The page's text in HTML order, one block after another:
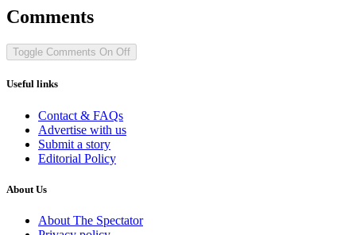
Comments
Toggle Comments On Off
Useful links
Contact & FAQs
Advertise with us
Submit a story
Editorial Policy
About Us
About The Spectator